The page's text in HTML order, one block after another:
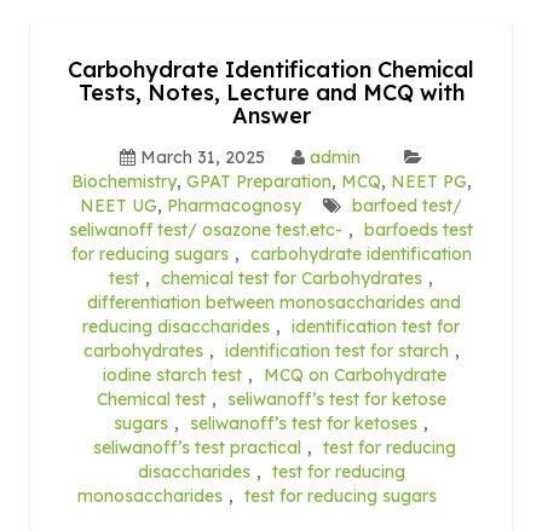
Carbohydrate Identification Chemical
Tests, Notes, Lecture and MCQ with
Answer
March 31, 2025
admin
Biochemistry, GPAT Preparation, MCQ, NEET PG,
NEET UG, Pharmacognosy
barfoed test/
seliwanoff test/ osazone test.etc- , barfoeds test
for reducing sugars , carbohydrate identification
test , chemical test for Carbohydrates ,
differentiation between monosaccharides and
reducing disaccharides , identification test for
carbohydrates , identification test for starch ,
iodine starch test ,
MCQ on Carbohydrate
Chemical test ,
seliwanoff’s test for ketose
sugars , seliwanoff’s test for ketoses ,
seliwanoff’s test practical , test for reducing
disaccharides , test for reducing
monosaccharides , test for reducing sugars